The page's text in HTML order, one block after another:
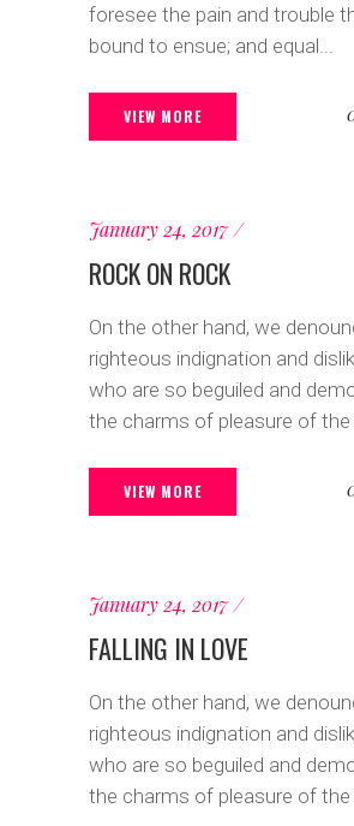
foresee the pain and trouble
bound to ensue; and equal...
VIEW MORE
January 24, 2017
ROCK ON ROCK
On the other hand, we
righteous indignation and
who are so beguiled and
the charms of pleasure of
VIEW MORE
January 24, 2017
FALLING IN LOVE
On the other hand, we
righteous indignation and
who are so beguiled and
the charms of pleasure of